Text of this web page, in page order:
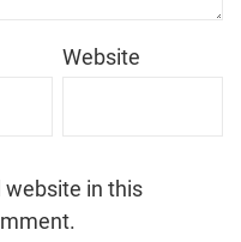
Website
website in this